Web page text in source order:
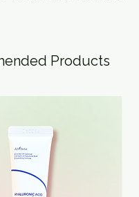
Products